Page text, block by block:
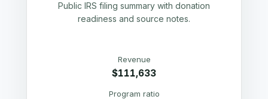
Public IRS filing summary with donation
readiness and source notes.
Revenue
$111,633
Program ratio